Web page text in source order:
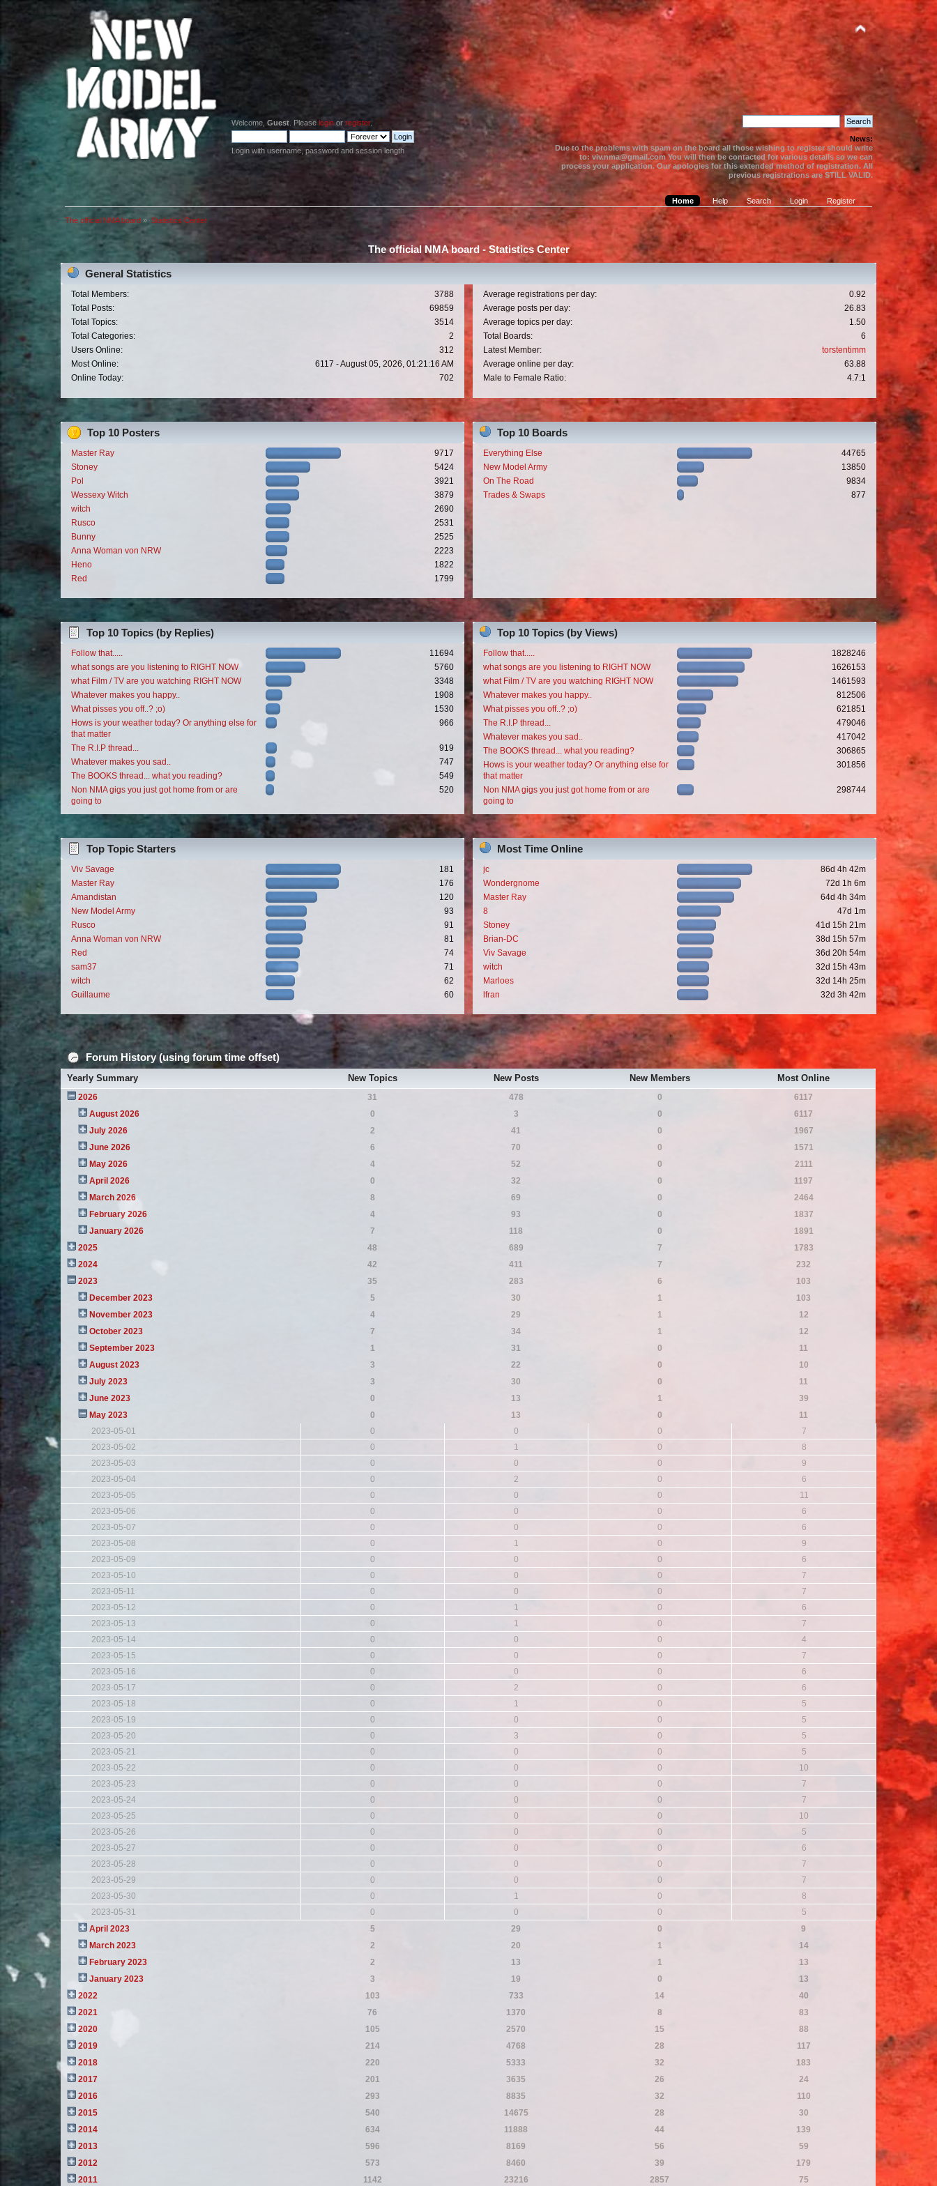
Welcome,Guest . Pleaselogin orregister.
Login with username, password and session length
News:
Due to the problems with spam on the board all those wishing to register should write
to: viv.nma@gmail.com You will then be contacted for various details so we can
process your application. Our apologies for this extended method of registration. All
previous registrations are STILL VALID.
Home Help Search Login Register
The official NMA board » Statistics Center
The official NMA board - Statistics Center
General Statistics
Total Members:
3788
Total Posts:
69859
Total Topics:
3514
Total Categories:
2
Users Online:
312
Most Online:
6117 - August 05, 2026, 01:21:16 AM
Online Today:
702
Average registrations per day:
0.92
Average posts per day:
26.83
Average topics per day:
1.50
Total Boards:
6
Latest Member:
torstentimm
Average online per day:
63.88
Male to Female Ratio:
4.7:1
Top 10 Posters
Master Ray
9717
Stoney
5424
Pol
3921
Wessexy Witch
3879
witch
2690
Rusco
2531
Bunny
2525
Anna Woman von NRW
2223
Heno
1822
Red
1799
Top 10 Boards
Everything Else
44765
New Model Army
13850
On The Road
9834
Trades & Swaps
877
Top 10 Topics (by Replies)
Follow that.....
11694
what songs are you listening to RIGHT NOW
5760
what Film / TV are you watching RIGHT NOW
3348
Whatever makes you happy..
1908
What pisses you off..? ;o)
1530
Hows is your weather today? Or anything else for
that matter
966
The R.I.P thread...
919
Whatever makes you sad..
747
The BOOKS thread... what you reading?
549
Non NMA gigs you just got home from or are
going to
520
Top 10 Topics (by Views)
Follow that.....
1828246
what songs are you listening to RIGHT NOW
1626153
what Film / TV are you watching RIGHT NOW
1461593
Whatever makes you happy..
812506
What pisses you off..? ;o)
621851
The R.I.P thread...
479046
Whatever makes you sad..
417042
The BOOKS thread... what you reading?
306865
Hows is your weather today? Or anything else for
that matter
301856
Non NMA gigs you just got home from or are
going to
298744
Top Topic Starters
Viv Savage
181
Master Ray
176
Amandistan
120
New Model Army
93
Rusco
91
Anna Woman von NRW
81
Red
74
sam37
71
witch
62
Guillaume
60
Most Time Online
jc
86d 4h 42m
Wondergnome
72d 1h 6m
Master Ray
64d 4h 34m
8
47d 1m
Stoney
41d 15h 21m
Brian-DC
38d 15h 57m
Viv Savage
36d 20h 54m
witch
32d 15h 43m
Marloes
32d 14h 25m
lfran
32d 3h 42m
Forum History (using forum time offset)
Yearly Summary New Topics New Posts New Members Most Online
2026 31 478 0
6117
August 2026
0 3 0
6117
July 2026
2 41 0
1967
June 2026
6 70 0
1571
May 2026
4 52 0
2111
April 2026
0 32 0
1197
March 2026
8 69 0
2464
February 2026
4 93 0
1837
January 2026
7 118 0
1891
2025
48 689 7
1783
2024
42 411 7
232
2023
35 283 6
103
December 2023
5 30 1
103
November 2023
4 29 1
12
October 2023
7 34 1
12
September 2023
1 31 0
11
August 2023
3 22 0
10
July 2023
3 30 0
11
June 2023
0 13 1
39
May 2023
0 13 0
11
2023-05-01
0 0 0
7
2023-05-02
0 1 0
8
2023-05-03
0 0 0
9
2023-05-04
0 2 0
6
2023-05-05
0 0 0
11
2023-05-06
0 0 0
6
2023-05-07
0 0 0
6
2023-05-08
0 1 0
9
2023-05-09
0 0 0
6
2023-05-10
0 0 0
7
2023-05-11
0 0 0
7
2023-05-12
0 1 0
6
2023-05-13
0 1 0
7
2023-05-14
0 0 0
4
2023-05-15
0 0 0
7
2023-05-16
0 0 0
6
2023-05-17
0 2 0
6
2023-05-18
0 1 0
5
2023-05-19
0 0 0
5
2023-05-20
0 3 0
5
2023-05-21
0 0 0
5
2023-05-22
0 0 0
10
2023-05-23
0 0 0
7
2023-05-24
0 0 0
7
2023-05-25
0 0 0
10
2023-05-26
0 0 0
5
2023-05-27
0 0 0
6
2023-05-28
0 0 0
7
2023-05-29
0 0 0
7
2023-05-30
0 1 0
8
2023-05-31
0 0 0
5
April 2023
5 29 0
9
March 2023
2 20 1
14
February 2023
2 13 1
13
January 2023
3 19 0
13
2022
103 733 14
40
2021
76 1370 8
83
2020
105 2570 15
88
2019
214 4768 28
117
2018
220 5333 32
183
2017
201 3635 26
24
2016
293 8835 32
110
2015
540 14675 28
30
2014
634 11888 44
139
2013
596 8169 56
59
2012
573 8460 39
179
2011
1142 23216 2857 75